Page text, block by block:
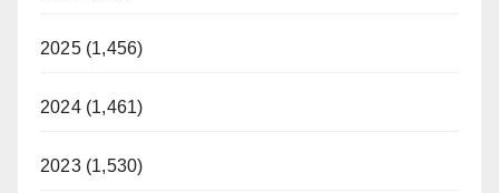
2025 (1,456)
2024 (1,461)
2023 (1,530)